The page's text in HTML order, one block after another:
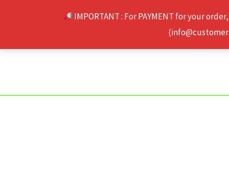
IMPORTANT : For PAYMENT for your